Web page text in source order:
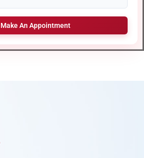
Make An Appointment